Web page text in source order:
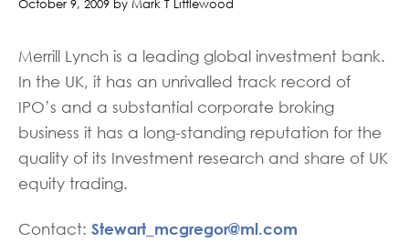
October 9, 2009 by Mark T Littlewood
Merrill Lynch is a leading global investment bank.
In the UK, it has an unrivalled track record of
IPO’s and a substantial corporate broking
business it has a long-standing reputation for the
quality of its Investment research and share of UK
equity trading.
Contact: Stewart_mcgregor@ml.com